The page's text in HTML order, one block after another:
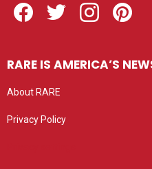
RARE IS AMERICA’S
About RARE
Privacy Policy